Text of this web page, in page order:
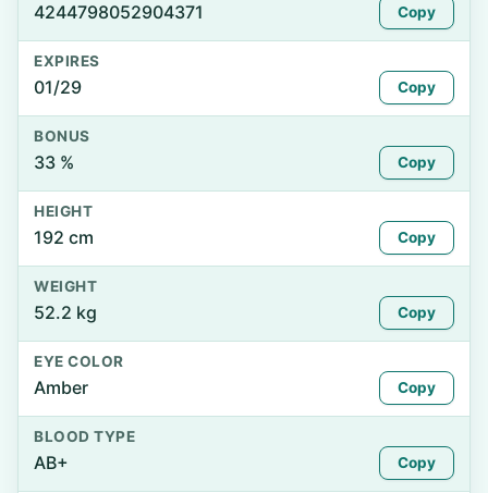
4244798052904371 Copy
EXPIRES
01/29 Copy
BONUS
33 % Copy
HEIGHT
192 cm Copy
WEIGHT
52.2 kg Copy
EYE COLOR
Amber Copy
BLOOD TYPE
AB+ Copy